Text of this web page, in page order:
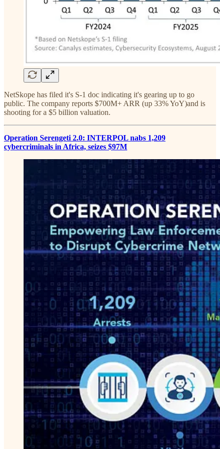
NetSkope has filed it's S-1 doc indicating it's gearing up to go
public. The company reports $700M+ ARR (up 33% YoY)and is
shooting for a $5 billion valuation.
Operation Serengeti 2.0: INTERPOL nabs 1,209
cybercriminals in Africa, seizes $97M